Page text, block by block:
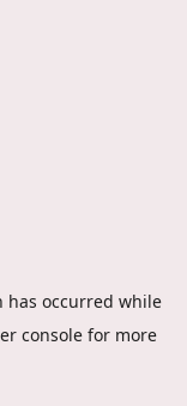
has occurred while
console for more